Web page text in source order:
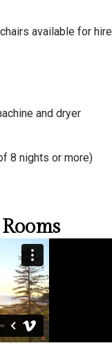
available for hire
and dryer
8 nights or more)